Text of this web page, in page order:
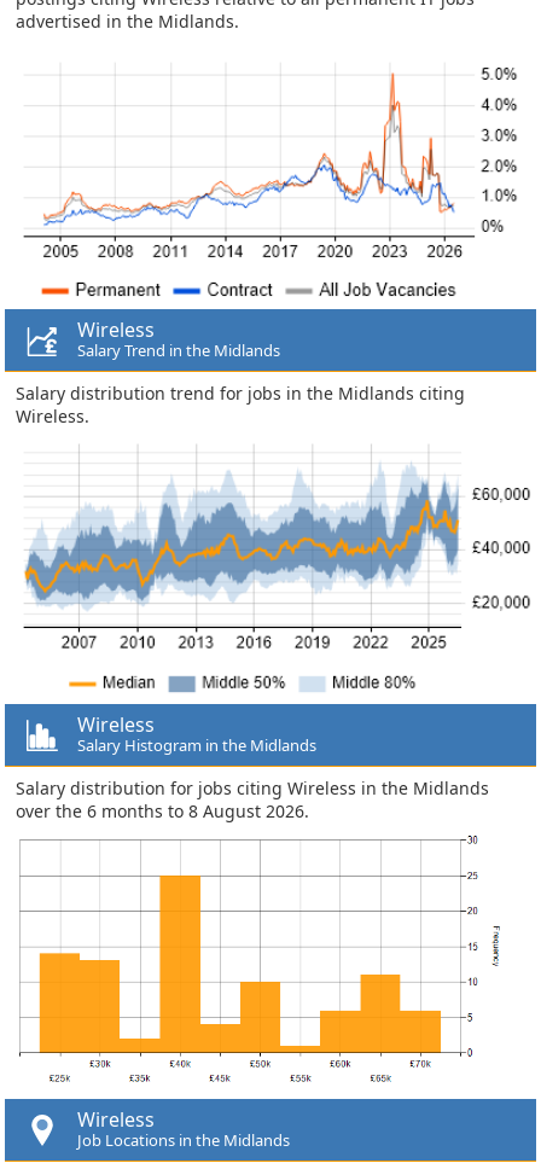
advertised in the Midlands.
Wireless
Salary Trend in the Midlands
Salary distribution trend for jobs in the Midlands citing
Wireless.
Wireless
Salary Histogram in the Midlands
Salary distribution for jobs citing Wireless in the Midlands
over the 6 months to 8 August 2026.
Wireless
Job Locations in the Midlands